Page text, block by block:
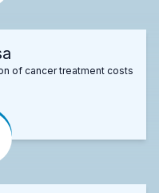
of cancer treatment costs